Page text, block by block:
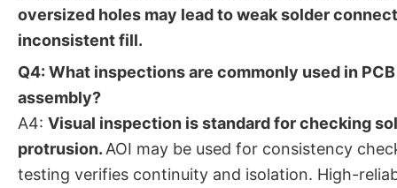
oversized holes may lead to weak solder
inconsistent fill.
Q4: What inspections are commonly used in
assembly?
A4: Visual inspection is standard for checking
protrusion. AOI may be used for consistency
testing verifies continuity and isolation. High-